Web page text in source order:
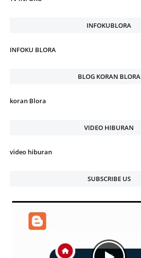
INFOKUBLORA
INFOKU BLORA
BLOG KORAN BLORA
koran Blora
VIDEO HIBURAN
video hiburan
SUBSCRIBE US